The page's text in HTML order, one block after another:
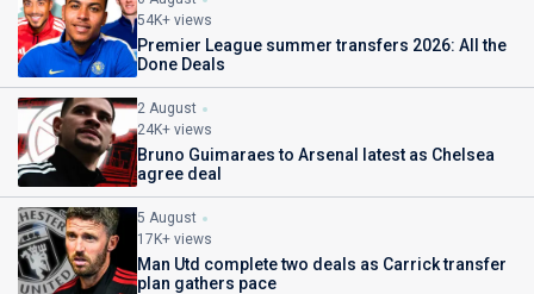
54K+ views
Premier League summer transfers 2026: All the
Done Deals
2 August
24K+ views
Bruno Guimaraes to Arsenal latest as Chelsea
agree deal
5 August
17K+ views
Man Utd complete two deals as Carrick transfer
plan gathers pace